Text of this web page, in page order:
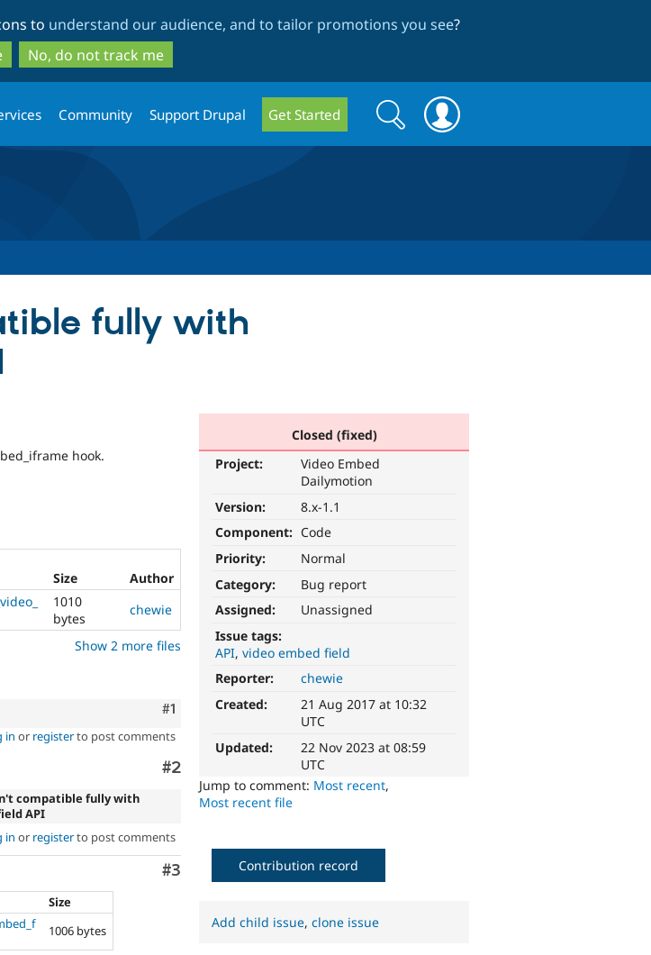
to
main
content
to
search
to understand our audience, and to tailor promotions you see?
No, do not track me
Community Support Drupal Get Started
Search
form
Search
fully with
Closed (fixed)
Project:
Video Embed
Dailymotion
Version:
8.x-1.1
Component: Code
Priority:
Normal
Category:
Bug report
Assigned:
Unassigned
Issue tags:
API video embed field
Reporter:
chewie
Created:
21 Aug 2017 at 10:32
UTC
Updated:
22 Nov 2023 at 08:59
UTC
Jump to comment: Most recent,
Most recent file
hook.
Size
Author
1010
bytes
chewie
Show 2 more files
Comment
#1
in or registerto post comments
Comment
#2
compatible fully with
API
in or registerto post comments
Comment
#3
Size
1006 bytes
Contribution record
Add child issue,clone issue